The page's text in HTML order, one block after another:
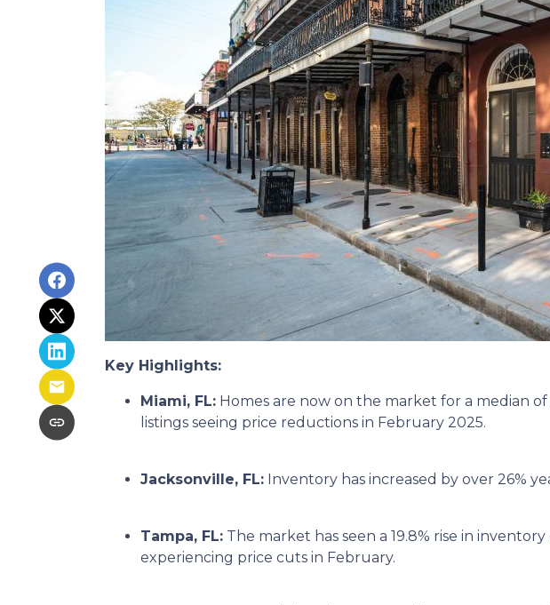
Key Highlights:
Miami, FL: Homes are now on the market for a median
listings seeing price reductions in February 2025.
Jacksonville, FL: Inventory has increased by over 26%
Tampa, FL: The market has seen a 19.8% rise in
experiencing price cuts in February.